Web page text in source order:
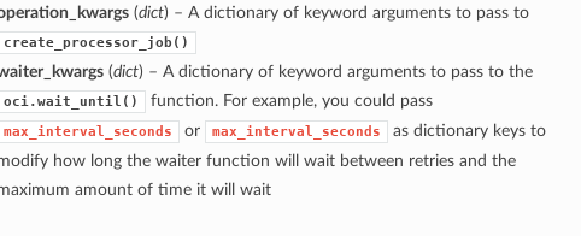
(dict) – A dictionary of keyword arguments to pass to
create_processor_job()
(dict) – A dictionary of keyword arguments to pass to the
oci.wait_until() function. For example, you could pass
max_interval_seconds or max_interval_seconds
as dictionary keys to
how long the waiter function will wait between retries and the
amount of time it will wait